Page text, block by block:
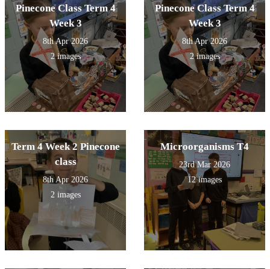
Pinecone Class Term 4
Week 3
8th Apr 2026
2 images
Pinecone Class Term 4
Week 3
8th Apr 2026
2 images
Term 4 Week 2 Pinecone
class
8th Apr 2026
2 images
Microorganisms T4
23rd Mar 2026
12 images